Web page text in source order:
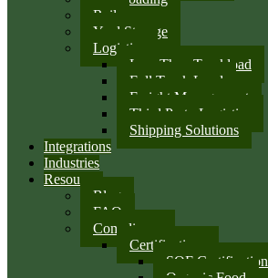
Rail
Yard Storage
Logistics
Less Than Truckload
Full Truck Load
Freight Management
Third Party Logistics
Shipping Solutions
Integrations
Industries
Resources
Blog
FAQ
Compliance
Certifications
SQF Certification